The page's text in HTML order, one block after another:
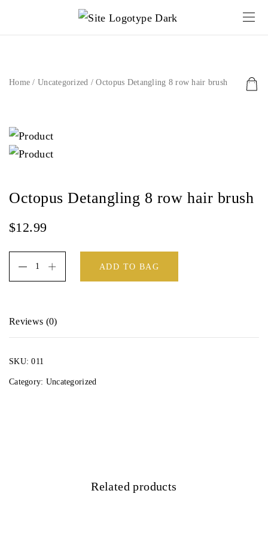
Home / Uncategorized / Octopus Detangling 8 row hair brush
Octopus Detangling 8 row hair brush
$12.99
ADD TO BAG
Reviews (0)
SKU:011
Category: Uncategorized
Related products